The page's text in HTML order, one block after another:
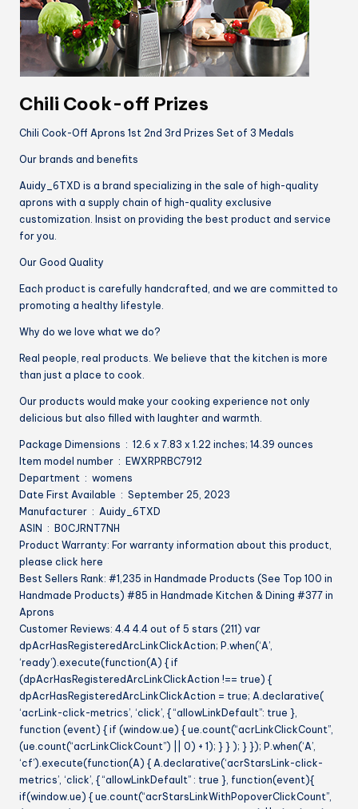
Chili Cook-off Prizes
Chili Cook-Off Aprons 1st 2nd 3rd Prizes Set of 3 Medals
Our brands and benefits
Auidy_6TXD is a brand specializing in the sale of high-quality
aprons with a supply chain of high-quality exclusive
customization. Insist on providing the best product and service
for you.
Our Good Quality
Each product is carefully handcrafted, and we are committed to
promoting a healthy lifestyle.
Why do we love what we do?
Real people, real products. We believe that the kitchen is more
than just a place to cook.
Our products would make your cooking experience not only
delicious but also filled with laughter and warmth.
Package Dimensions ‏ : ‎ 12.6 x 7.83 x 1.22 inches; 14.39 ounces
Item model number ‏ : ‎ EWXRPRBC7912
Department ‏ : ‎ womens
Date First Available ‏ : ‎ September 25, 2023
Manufacturer ‏ : ‎ Auidy_6TXD
ASIN ‏ : ‎ B0CJRNT7NH
Product Warranty: For warranty information about this product,
please click here
Best Sellers Rank: #1,235 in Handmade Products (See Top 100 in
Handmade Products) #85 in Handmade Kitchen & Dining #377 in
Aprons
Customer Reviews: 4.4 4.4 out of 5 stars (211) var
dpAcrHasRegisteredArcLinkClickAction; P.when(‘A’,
‘ready’).execute(function(A) { if
(dpAcrHasRegisteredArcLinkClickAction !== true) {
dpAcrHasRegisteredArcLinkClickAction = true; A.declarative(
‘acrLink-click-metrics’, ‘click’, { “allowLinkDefault”: true },
function (event) { if (window.ue) { ue.count(“acrLinkClickCount”,
(ue.count(“acrLinkClickCount”) || 0) + 1); } } ); } }); P.when(‘A’,
‘cf’).execute(function(A) { A.declarative(‘acrStarsLink-click-
metrics’, ‘click’, { “allowLinkDefault” : true }, function(event){
if(window.ue) { ue.count(“acrStarsLinkWithPopoverClickCount”,